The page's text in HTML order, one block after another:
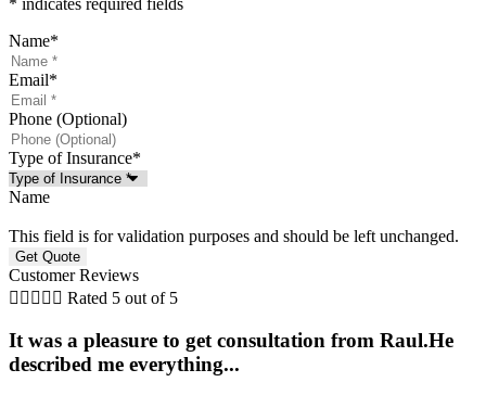
Name*
Email*
Phone (Optional)
Type of Insurance*
Name
This field is for validation purposes and should be left unchanged.
Customer Reviews
     Rated 5 out of 5
It was a pleasure to get consultation from Raul.He
described me everything...